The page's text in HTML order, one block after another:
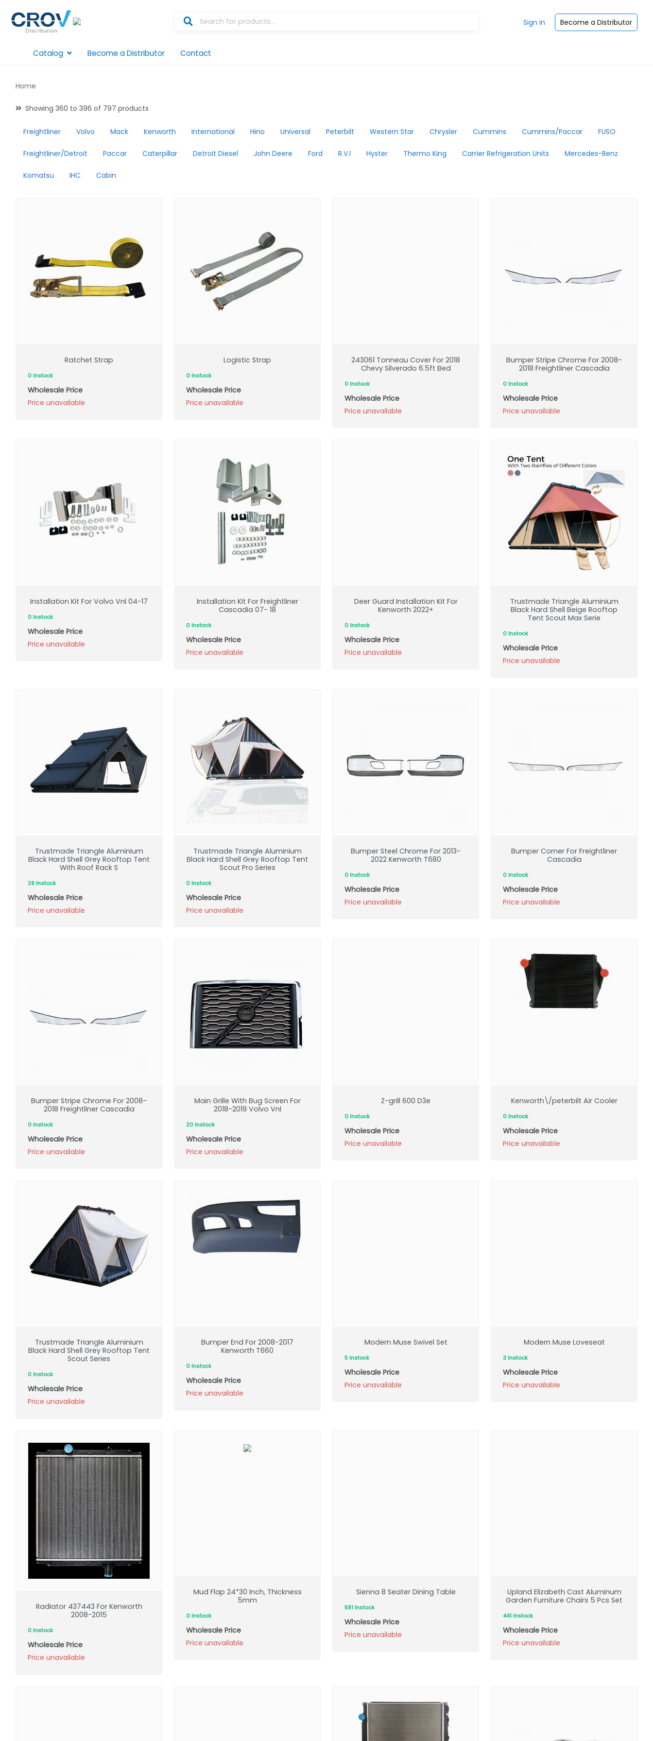
Sign in Become a Distributor
Catalog Become a Distributor Contact
Home
Showing 360 to 396 of 797 products
Freightliner Volvo Mack Kenworth International Hino Universal Peterbilt Western Star Chrysler Cummins Cummins/Paccar FUSO
Freightliner/Detroit Paccar Caterpillar Detroit Diesel John Deere Ford R.V.I Hyster Thermo King Carrier Refrigeration Units Mercedes-Benz
Komatsu IHC Cabin
Ratchet Strap
0 Instock
Wholesale Price
Price unavailable
Logistic Strap
0 Instock
Wholesale Price
Price unavailable
243061 Tonneau Cover For 2018
Chevy Silverado 6.5ft Bed
0 Instock
Wholesale Price
Price unavailable
Bumper Stripe Chrome For 2008-
2018 Freightliner Cascadia
0 Instock
Wholesale Price
Price unavailable
Installation Kit For Volvo Vnl 04-17
0 Instock
Wholesale Price
Price unavailable
Installation Kit For Freightliner
Cascadia 07- 18
0 Instock
Wholesale Price
Price unavailable
Deer Guard Installation Kit For
Kenworth 2022+
0 Instock
Wholesale Price
Price unavailable
Trustmade Triangle Aluminium
Black Hard Shell Beige Rooftop
Tent Scout Max Serie
0 Instock
Wholesale Price
Price unavailable
Trustmade Triangle Aluminium
Black Hard Shell Grey Rooftop Tent
With Roof Rack S
29 Instock
Wholesale Price
Price unavailable
Trustmade Triangle Aluminium
Black Hard Shell Grey Rooftop Tent
Scout Pro Series
0 Instock
Wholesale Price
Price unavailable
Bumper Steel Chrome For 2013-
2022 Kenworth T680
0 Instock
Wholesale Price
Price unavailable
Bumper Corner For Freightliner
Cascadia
0 Instock
Wholesale Price
Price unavailable
Bumper Stripe Chrome For 2008-
2018 Freightliner Cascadia
0 Instock
Wholesale Price
Price unavailable
Main Grille With Bug Screen For
2018-2019 Volvo Vnl
20 Instock
Wholesale Price
Price unavailable
Z-grill 600 D3e
0 Instock
Wholesale Price
Price unavailable
Kenworth\/peterbilt Air Cooler
0 Instock
Wholesale Price
Price unavailable
Trustmade Triangle Aluminium
Black Hard Shell Grey Rooftop Tent
Scout Series
0 Instock
Wholesale Price
Price unavailable
Bumper End For 2008-2017
Kenworth T660
0 Instock
Wholesale Price
Price unavailable
Modern Muse Swivel Set
5 Instock
Wholesale Price
Price unavailable
Modern Muse Loveseat
3 Instock
Wholesale Price
Price unavailable
Radiator 437443 For Kenworth
2008-2015
0 Instock
Wholesale Price
Price unavailable
Mud Flap 24*30 Inch, Thickness
5mm
0 Instock
Wholesale Price
Price unavailable
Sienna 8 Seater Dining Table
581 Instock
Wholesale Price
Price unavailable
Upland Elizabeth Cast Aluminum
Garden Furniture Chairs 5 Pcs Set
441 Instock
Wholesale Price
Price unavailable